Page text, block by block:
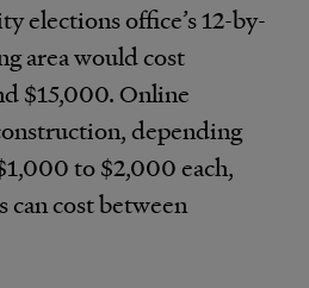
elections office’s 12-by-
area would cost
$15,000. Online
depending
to $2,000 each,
can cost between